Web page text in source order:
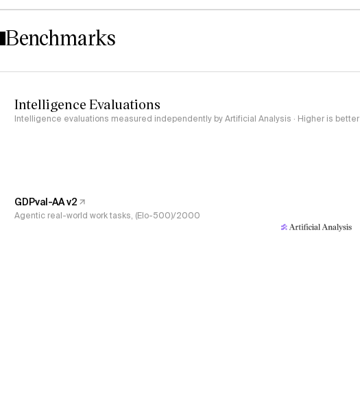
Benchmarks
Intelligence Evaluations
Intelligence evaluations measured independently by Artificial Analysis · Higher is better
GDPval-AA v2
Agentic real-world work tasks, (Elo-500)/2000